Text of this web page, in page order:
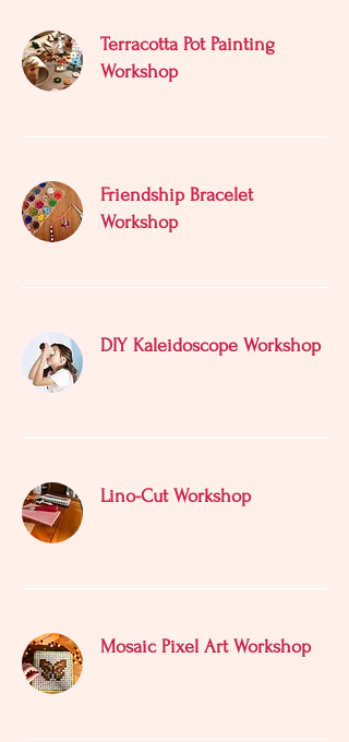
Terracotta Pot Painting
Workshop
Friendship Bracelet
Workshop
DIY Kaleidoscope Workshop
Lino-Cut Workshop
Mosaic Pixel Art Workshop